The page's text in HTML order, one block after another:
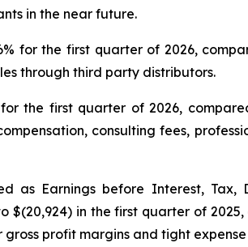
in the near future.
for the first quarter of 2026,
through third party distributors.
the first quarter of 2026,
consulting fees,
as Earnings before Interest,
in the first quarter of
profit margins and tight